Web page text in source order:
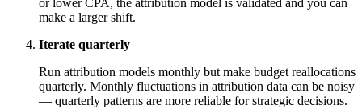
or lower CPA, the attribution model is validated and you can
make a larger shift.
Iterate quarterly
Run attribution models monthly but make budget reallocations
quarterly. Monthly fluctuations in attribution data can be noisy
— quarterly patterns are more reliable for strategic decisions.